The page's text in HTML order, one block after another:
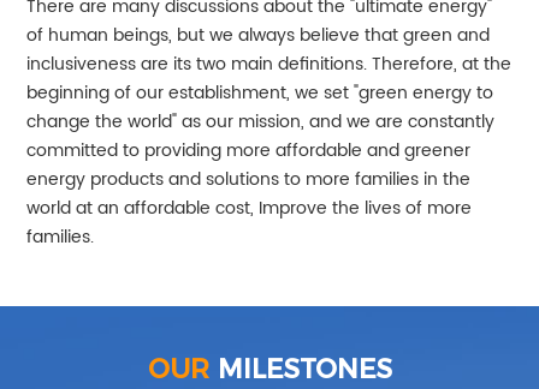
There are many discussions about the "ultimate energy"
of human beings, but we always believe that green and
inclusiveness are its two main definitions. Therefore, at the
beginning of our establishment, we set "green energy to
change the world" as our mission, and we are constantly
committed to providing more affordable and greener
energy products and solutions to more families in the
world at an affordable cost, Improve the lives of more
families.
OURMILESTONES